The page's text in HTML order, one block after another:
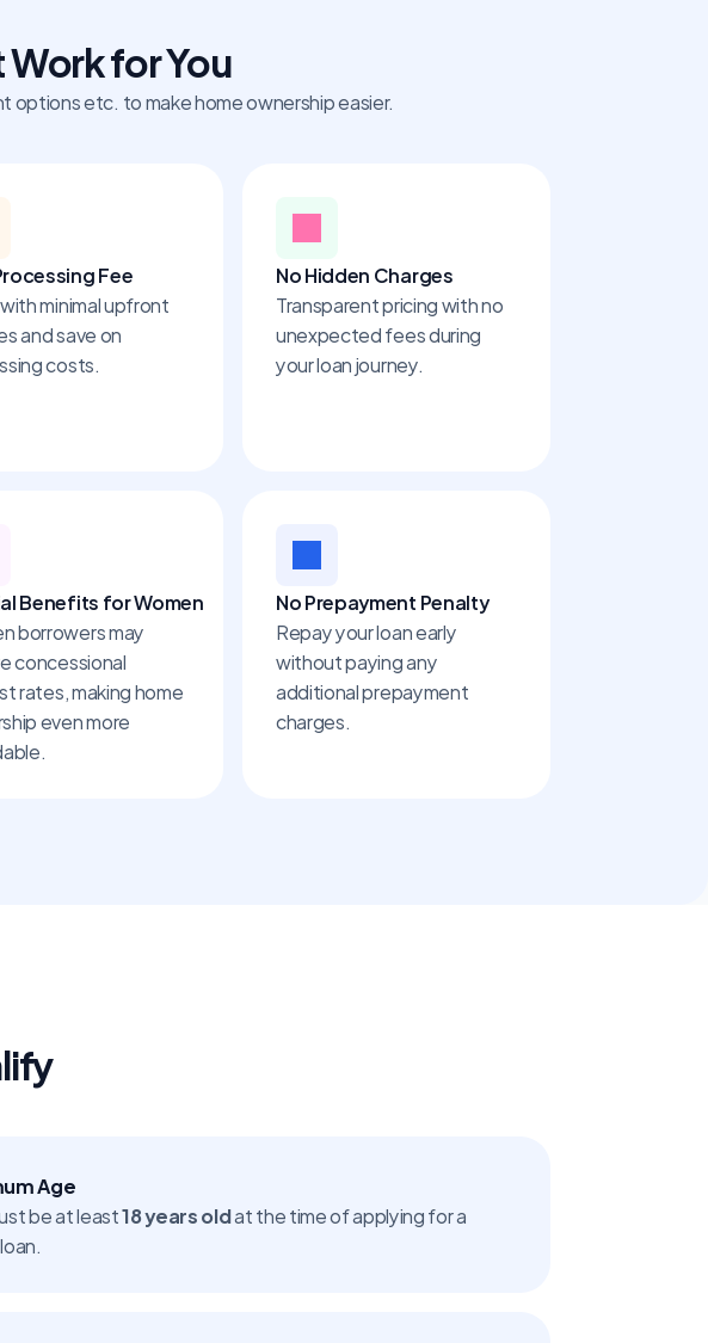
for You
etc. to make home ownership easier.
Fee
minimal upfront
and save on
costs.
No Hidden Charges
Transparent pricing with no
unexpected fees during
your loan journey.
Benefits for Women
borrowers may
concessional
rates, making home
even more
No Prepayment Penalty
Repay your loan early
without paying any
additional prepayment
charges.
Age
be at least 18 years old at the time of applying for a